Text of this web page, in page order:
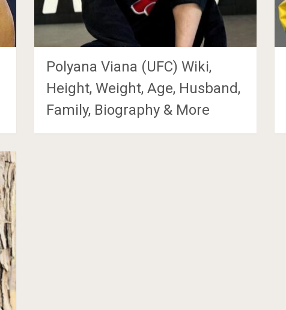
Polyana Viana (UFC) Wiki,
Height, Weight, Age, Husband,
Family, Biography & More